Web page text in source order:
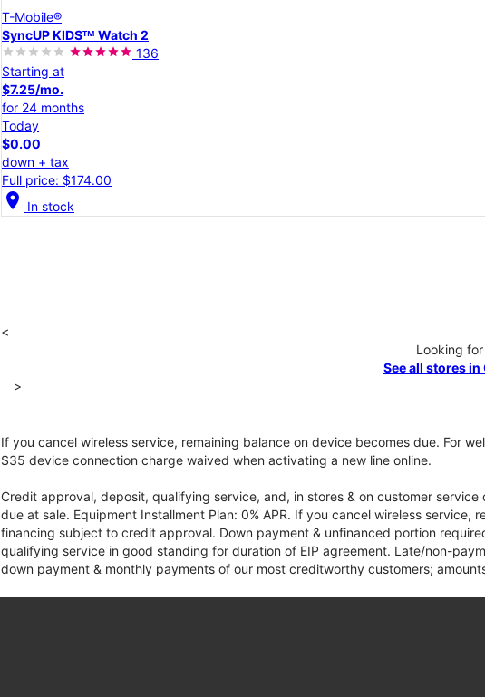
T-Mobile®
SyncUP KIDSᵀᴹ Watch 2
136
Starting at
$7.25/mo.
for 24 months
Today
$0.00
down + tax
Full price: $174.00
location_on In stock
<
Looking
See all stores in
>
If you cancel wireless service, remaining balance on device becomes due. For
$35 device connection charge waived when activating a new line online.
Credit approval, deposit, qualifying service, and, in stores & on customer
due at sale. Equipment Installment Plan: 0% APR. If you cancel wireless
financing subject to credit approval. Down payment & unfinanced portion
qualifying service in good standing for duration of EIP agreement. Late/non-
down payment & monthly payments of our most creditworthy customers;